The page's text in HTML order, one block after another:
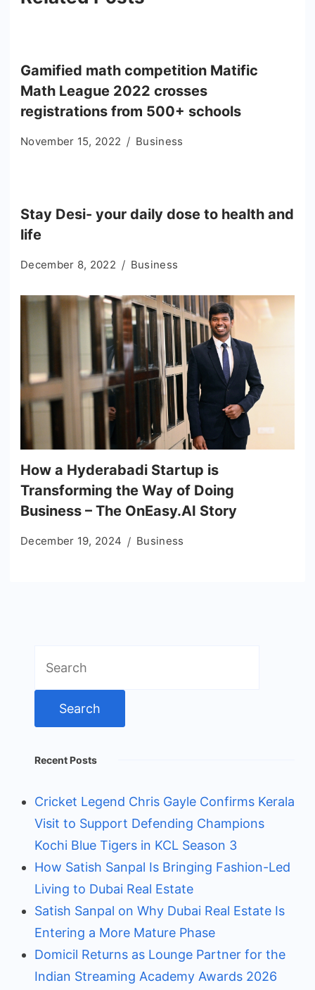
Gamified math competition Matific
Math League 2022 crosses
registrations from 500+ schools
November 15, 2022 Business
Stay Desi- your daily dose to health and
life
December 8, 2022 Business
How a Hyderabadi Startup is
Transforming the Way of Doing
Business – The OnEasy.AI Story
December 19, 2024 Business
for:
Recent Posts
Cricket Legend Chris Gayle Confirms Kerala
Visit to Support Defending Champions
Kochi Blue Tigers in KCL Season 3
How Satish Sanpal Is Bringing Fashion-Led
Living to Dubai Real Estate
Satish Sanpal on Why Dubai Real Estate Is
Entering a More Mature Phase
Domicil Returns as Lounge Partner for the
Indian Streaming Academy Awards 2026